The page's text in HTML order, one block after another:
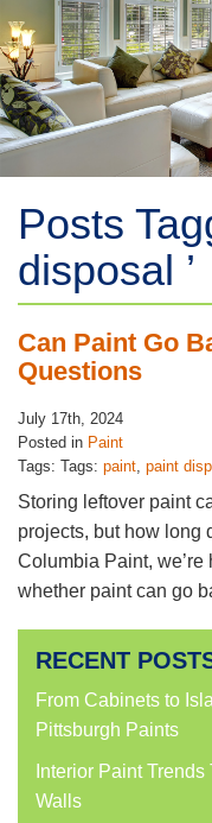
Posts
disposal ’
Can Paint Go
Questions
July 17th, 2024
Posted in Paint
Tags: Tags: paint, paint
Storing leftover paint
projects, but how long
Columbia Paint,
whether paint can go
RECENT
From Cabinets to
Pittsburgh Paints
Interior Paint
Walls